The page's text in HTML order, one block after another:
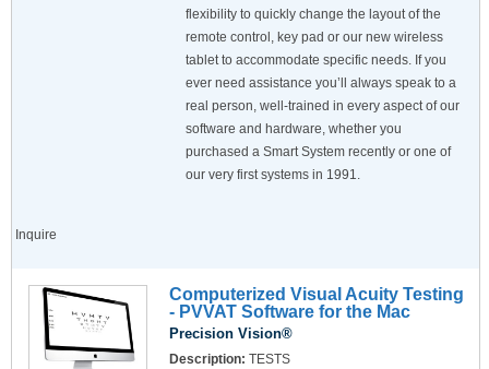
flexibility to quickly change the layout of the
remote control, key pad or our new wireless
tablet to accommodate specific needs. If you
ever need assistance you’ll always speak to a
real person, well-trained in every aspect of our
software and hardware, whether you
purchased a Smart System recently or one of
our very first systems in 1991.
Inquire
Computerized Visual Acuity Testing
- PVVAT Software for the Mac
Precision Vision®
Description: TESTS